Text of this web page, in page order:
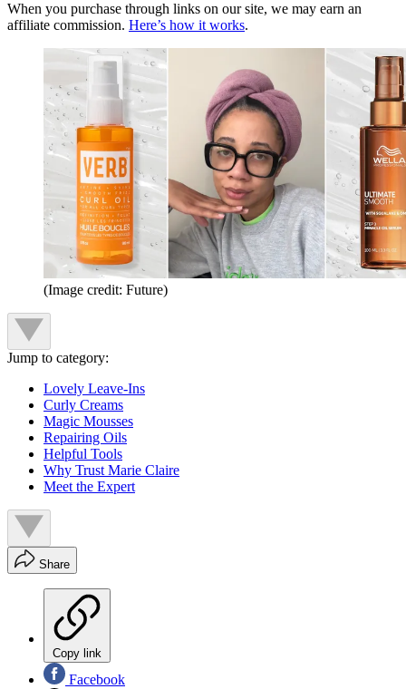
When you purchase through links on our site, we may earn an
affiliate commission. Here’s how it works.
(Image credit: Future)
Jump to category:
Lovely Leave-Ins
Curly Creams
Magic Mousses
Repairing Oils
Helpful Tools
Why Trust Marie Claire
Meet the Expert
Share
Copy link
Facebook